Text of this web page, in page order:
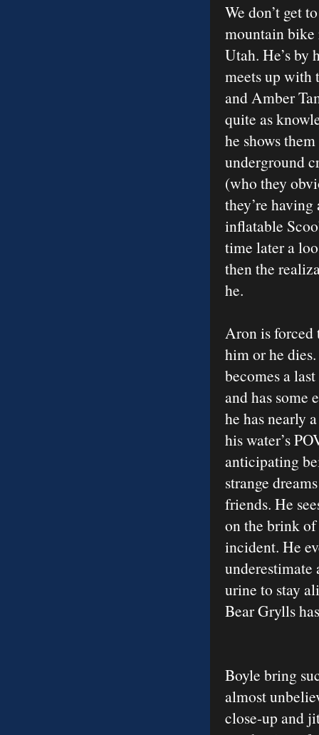
We don’t get
mountain
Utah. He’s by
meets up with
and Amber
quite as
he shows
underground
(who they
they’re
inflatable
time later a
then the
he.
Aron is forced
him or he
becomes a
and has some
he has nearly
his water’s
anticipating
strange
friends. He
on the brink of
incident. He
urine to stay
Bear Grylls
Boyle bring
almost
close-up and